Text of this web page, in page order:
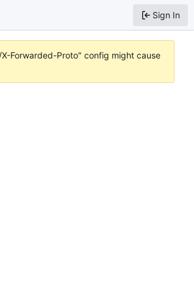
Sign In
Forwarded-Proto" config might cause